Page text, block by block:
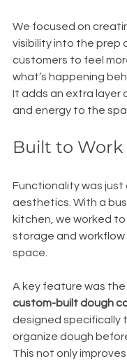
We focused on
visibility into the prep
customers to feel
what’s happening
It adds an extra layer
and energy to the
Built to
Functionality was just
aesthetics. With a
kitchen, we worked to
storage and
space.
A key feature was
custom-built dough
designed specifically
organize dough
This not only